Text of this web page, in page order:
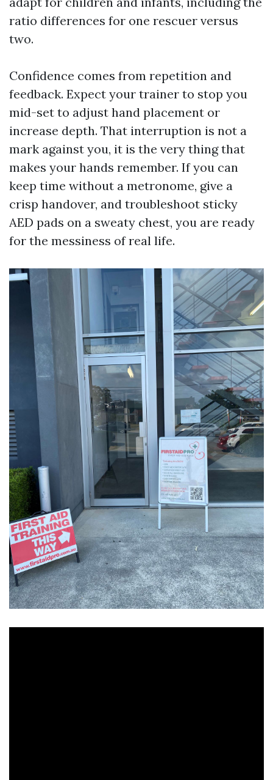
ratio differences for one rescuer versus
two.
Confidence comes from repetition and
feedback. Expect your trainer to stop you
mid-set to adjust hand placement or
increase depth. That interruption is not a
mark against you, it is the very thing that
makes your hands remember. If you can
keep time without a metronome, give a
crisp handover, and troubleshoot sticky
AED pads on a sweaty chest, you are ready
for the messiness of real life.